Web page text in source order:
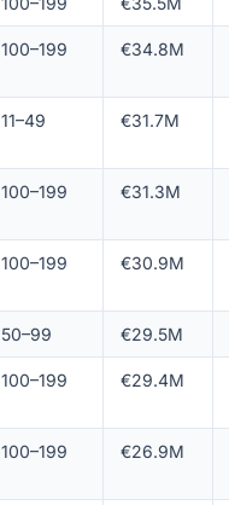
100–199 €34.8M
11–49 €31.7M
100–199 €31.3M
100–199 €30.9M
50–99 €29.5M
100–199 €29.4M
100–199 €26.9M